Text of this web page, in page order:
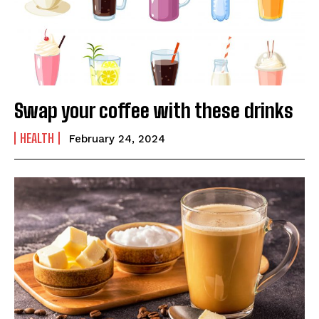
Swap your coffee with these drinks
HEALTH February 24, 2024